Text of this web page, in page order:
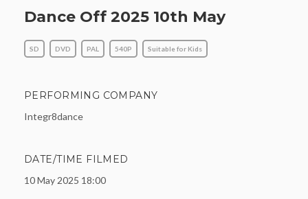
Dance Off 2025 10th May
SD DVD PAL 540P Suitable for Kids
PERFORMING COMPANY
Integr8dance
DATE/TIME FILMED
10 May 2025 18:00